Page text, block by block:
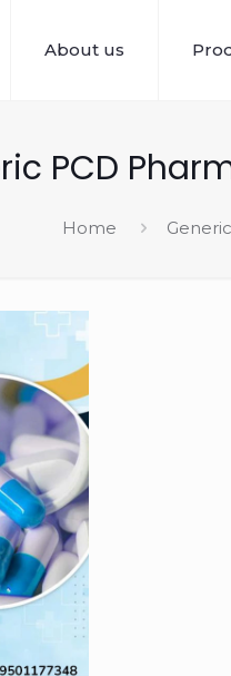
About us
PCD
Home